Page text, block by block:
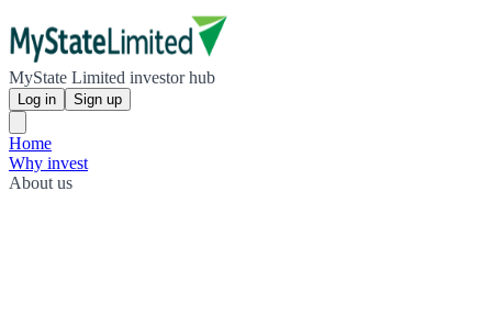
MyState Limited investor hub
Log in Sign up
Home
Why invest
About us